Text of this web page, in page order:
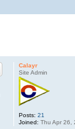
Calayr
Site Admin
Posts: 21
Joined: Thu Apr 26,